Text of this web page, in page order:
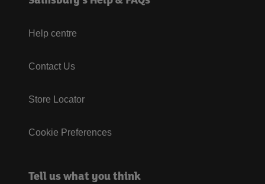
Help centre
Contact Us
Store Locator
Cookie Preferences
Tell us what you think